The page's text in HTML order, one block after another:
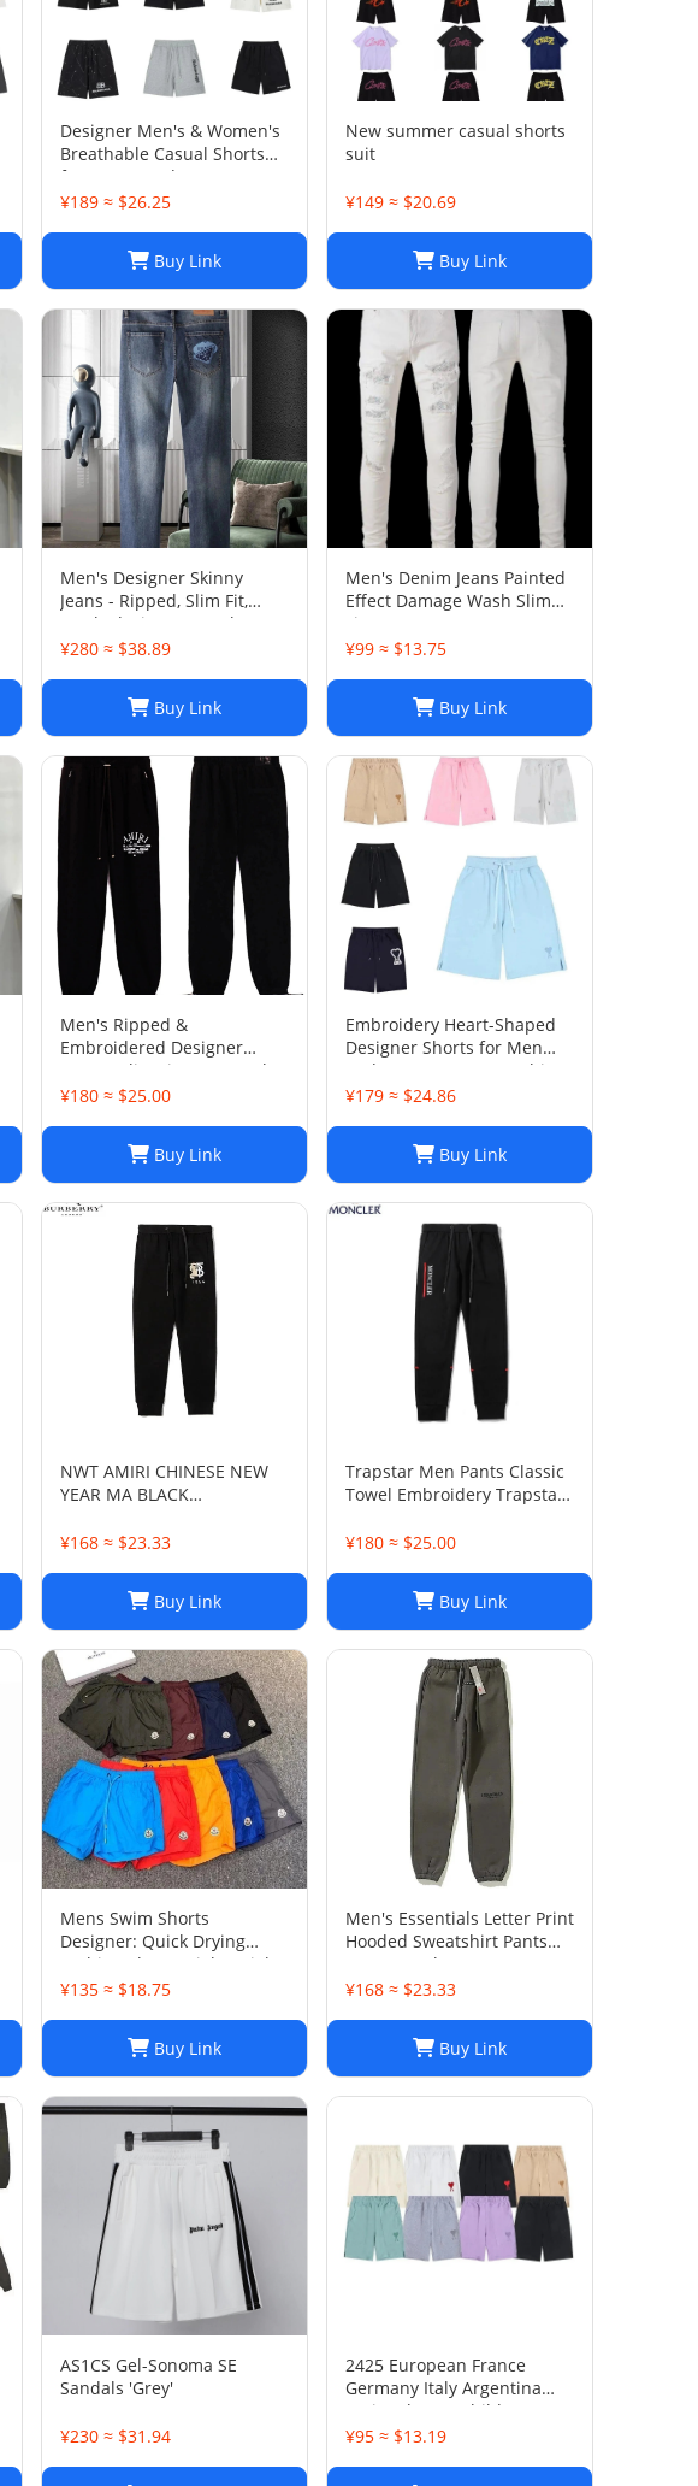
Designer Men's & Women's
Breathable Casual Shorts
for Sports and Summer
¥189 ≈ $26.25
Buy Link
New summer casual shorts
suit
¥149 ≈ $20.69
Buy Link
Men's Designer Skinny
Jeans - Ripped, Slim Fit,
Stacked, Vintage Wash 025
¥280 ≈ $38.89
Buy Link
Men's Denim Jeans Painted
Effect Damage Wash Slim
Fit
¥99 ≈ $13.75
Buy Link
Men's Ripped &
Embroidered Designer
Jeans - Slim Fit Jogger Style
Trousers
¥180 ≈ $25.00
Buy Link
Embroidery Heart-Shaped
Designer Shorts for Men
and Women Jogger Fashion
Hip Hop Casual Shorts Size
¥179 ≈ $24.86
Buy Link
NWT AMIRI CHINESE NEW
YEAR MA BLACK
¥168 ≈ $23.33
Buy Link
Trapstar Men Pants Classic
Towel Embroidery Trapstar
Brand Trapstar Jacket
Tracksuit Casual Trouser
¥180 ≈ $25.00
Buy Link
Mens Swim Shorts
Designer: Quick Drying
Fashion Shorts, Lightweight
Five-Point Pants for Summer
¥135 ≈ $18.75
Buy Link
Men's Essentials Letter Print
Hooded Sweatshirt Pants
Sets Casual Sportswear
¥168 ≈ $23.33
Buy Link
AS1CS Gel-Sonoma SE
Sandals 'Grey'
¥230 ≈ $31.94
2425 European France
Germany Italy Argentina
national team children's
clothing children's football
group purchase
¥95 ≈ $13.19